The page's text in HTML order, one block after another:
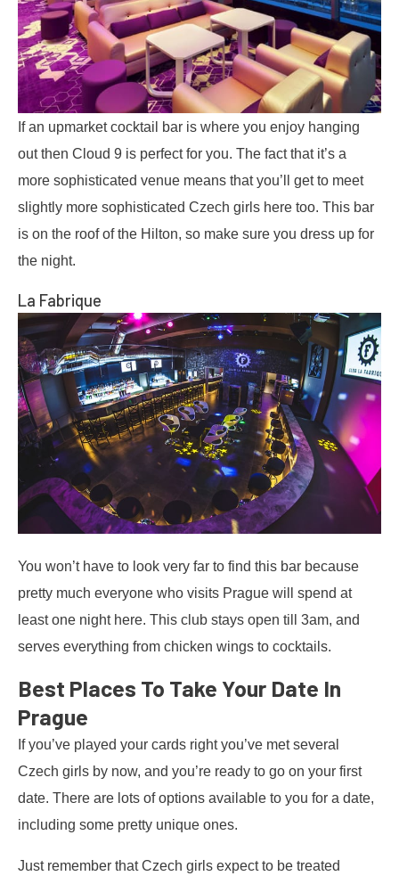
If an upmarket cocktail bar is where you enjoy hanging
out then Cloud 9 is perfect for you. The fact that it’s a
more sophisticated venue means that you’ll get to meet
slightly more sophisticated Czech girls here too. This bar
is on the roof of the Hilton, so make sure you dress up for
the night.
La Fabrique
You won’t have to look very far to find this bar because
pretty much everyone who visits Prague will spend at
least one night here. This club stays open till 3am, and
serves everything from chicken wings to cocktails.
Best Places To Take Your Date In
Prague
If you’ve played your cards right you’ve met several
Czech girls by now, and you’re ready to go on your first
date. There are lots of options available to you for a date,
including some pretty unique ones.
Just remember that Czech girls expect to be treated